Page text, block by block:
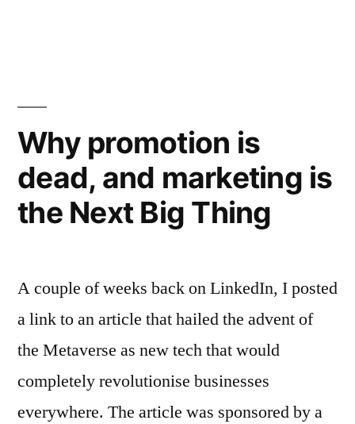
Why promotion is
dead, and marketing is
the Next Big Thing
A couple of weeks back on LinkedIn, I posted
a link to an article that hailed the advent of
the Metaverse as new tech that would
completely revolutionise businesses
everywhere. The article was sponsored by a